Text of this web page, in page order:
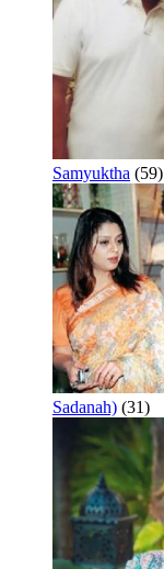
Samyuktha (59)
Sadanah) (31)